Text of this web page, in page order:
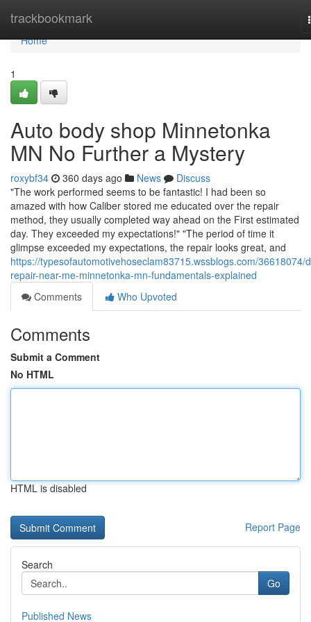
trackbookmark
Home
Home
1
Auto body shop Minnetonka
MN No Further a Mystery
roxybf34 360 days ago News
Discuss
"The work performed seems to be fantastic! I had been so
amazed with how Caliber stored me educated over the repair
method, they usually completed way ahead on the First estimated
day. They exceeded my expectations!" "The period of time it
glimpse exceeded my expectations, the repair looks great, and
https://typesofautomotivehoseclam83715.wssblogs.com/36618074/
repair-near-me-minnetonka-mn-fundamentals-explained
Comments
Who Upvoted
Comments
Submit a Comment
No HTML
HTML is disabled
Report Page
Search
Go
Published News